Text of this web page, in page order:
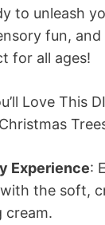
to unleash
fun,
for all ages!
Love This
Experience:
with the soft,
cream.